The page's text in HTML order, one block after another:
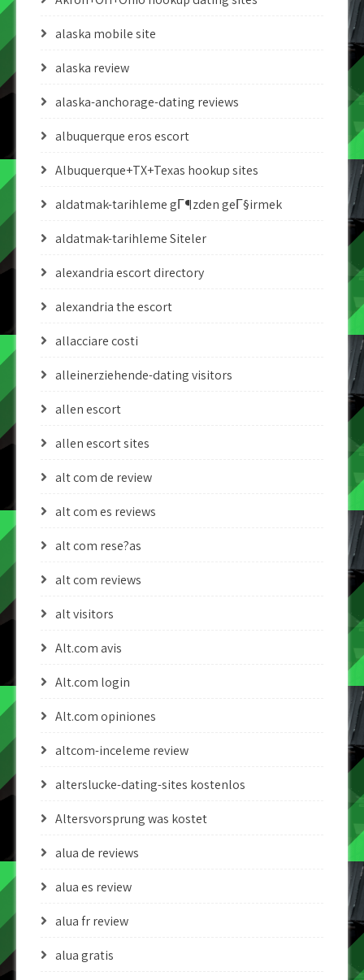
alaska mobile site
alaska review
alaska-anchorage-dating reviews
albuquerque eros escort
Albuquerque+TX+Texas hookup sites
aldatmak-tarihleme gГ¶zden geГ§irmek
aldatmak-tarihleme Siteler
alexandria escort directory
alexandria the escort
allacciare costi
alleinerziehende-dating visitors
allen escort
allen escort sites
alt com de review
alt com es reviews
alt com rese?as
alt com reviews
alt visitors
Alt.com avis
Alt.com login
Alt.com opiniones
altcom-inceleme review
alterslucke-dating-sites kostenlos
Altersvorsprung was kostet
alua de reviews
alua es review
alua fr review
alua gratis